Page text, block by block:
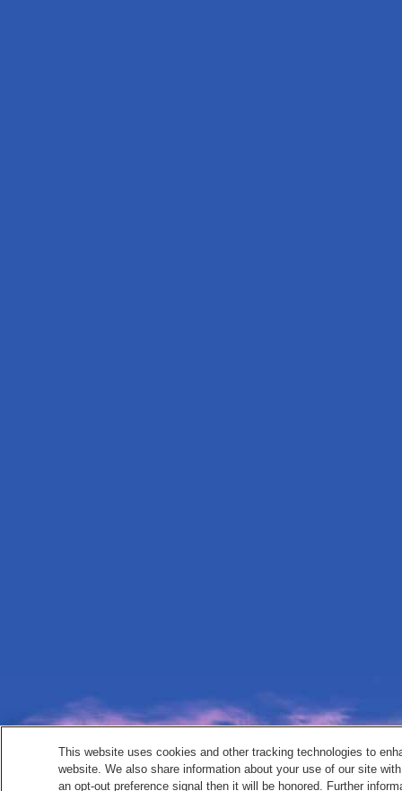
This website uses cookies and other tracking technologies to
website. We also share information about your use of our site
an opt-out preference signal then it will be honored. Further